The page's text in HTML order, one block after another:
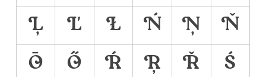
Ļ
Ľ Ł Ń Ņ
Ň
Ō
Ő Ŕ Ŗ Ř
Ś